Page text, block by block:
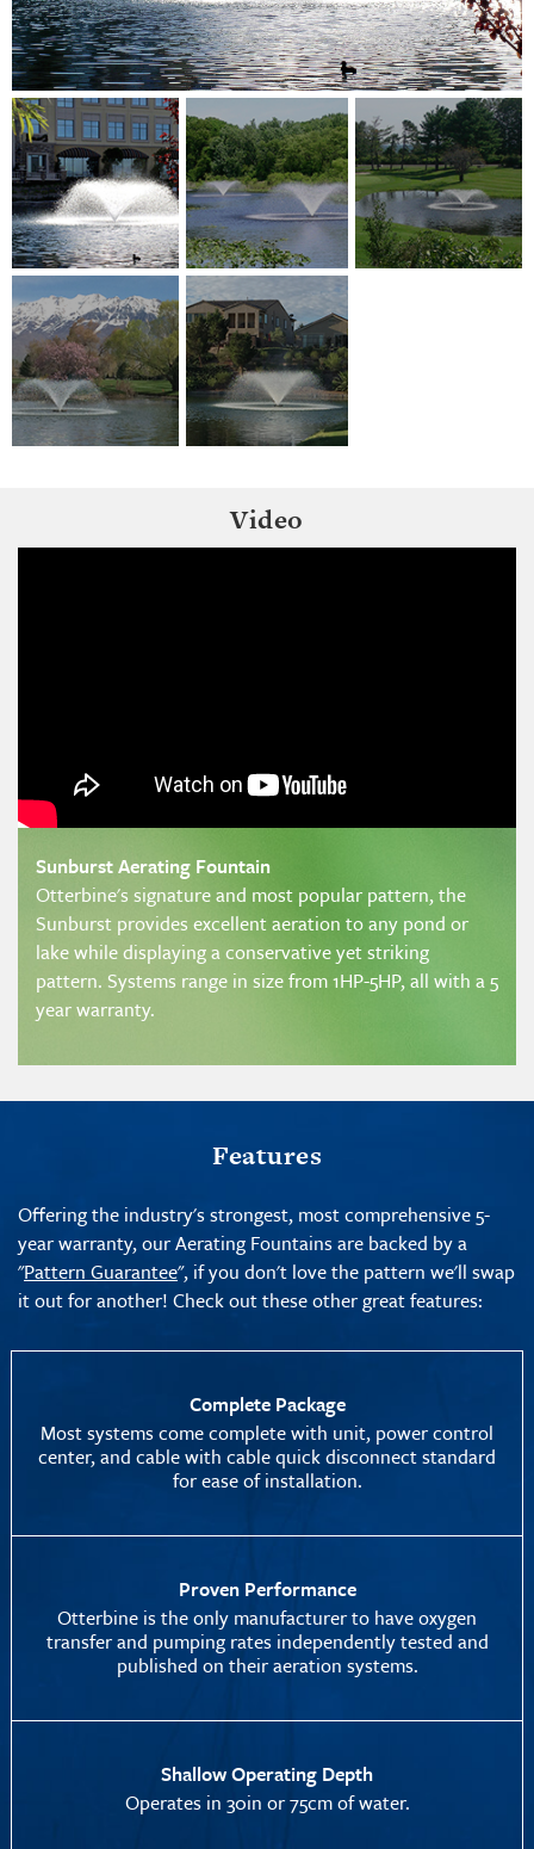
Video
Sunburst Aerating Fountain
Otterbine's signature and most popular pattern, the
Sunburst provides excellent aeration to any pond or
lake while displaying a conservative yet striking
pattern. Systems range in size from 1HP-5HP, all with a 5
year warranty.
Features
Offering the industry's strongest, most comprehensive 5-
year warranty, our Aerating Fountains are backed by a
"Pattern Guarantee", if you don't love the pattern we'll swap
it out for another! Check out these other great features:
Complete Package
Most systems come complete with unit, power control
center, and cable with cable quick disconnect standard
for ease of installation.
Proven Performance
Otterbine is the only manufacturer to have oxygen
transfer and pumping rates independently tested and
published on their aeration systems.
Shallow Operating Depth
Operates in 30in or 75cm of water.